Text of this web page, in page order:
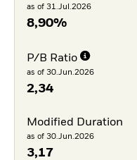
as of 31.Jul.2026
8,90%
P/B Ratio
as of 30.Jun.2026
2,34
Modified Duration
as of 30.Jun.2026
3,17